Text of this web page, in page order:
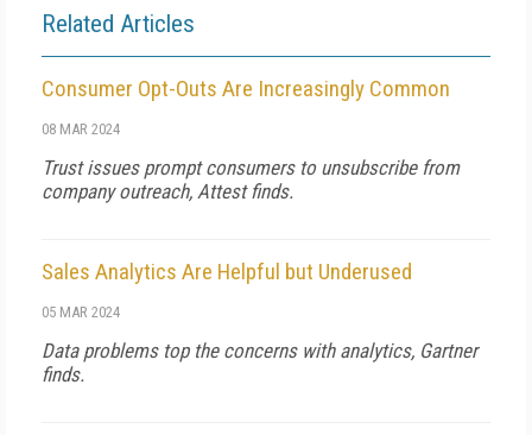
Related Articles
Consumer Opt-Outs Are Increasingly Common
08 MAR 2024
Trust issues prompt consumers to unsubscribe from
company outreach, Attest finds.
Sales Analytics Are Helpful but Underused
05 MAR 2024
Data problems top the concerns with analytics, Gartner
finds.